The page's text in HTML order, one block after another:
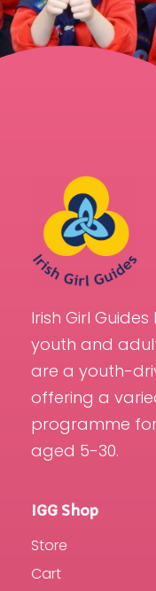
Irish Girl
youth and
are a youth-
offering a
programme
aged 5-30.
IGG Shop
Store
Cart